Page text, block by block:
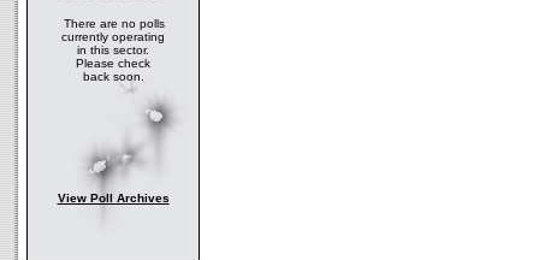
There are no polls
currently operating
in this sector.
Please check
back soon.
View Poll Archives